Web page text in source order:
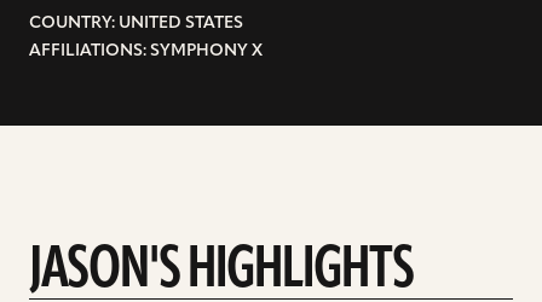
COUNTRY: UNITED STATES
AFFILIATIONS: SYMPHONY X
JASON'S HIGHLIGHTS